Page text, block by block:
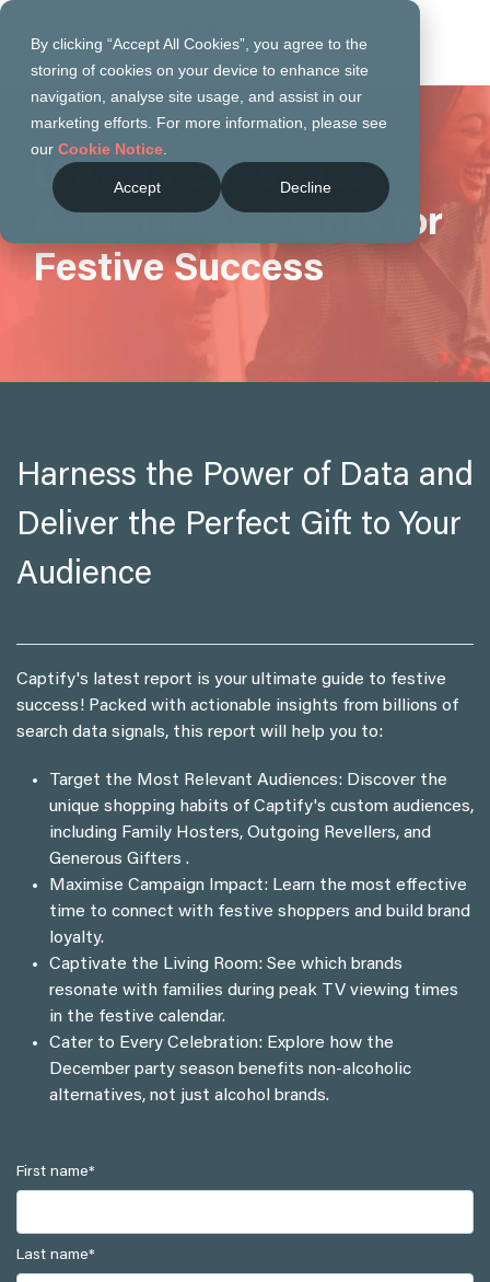
By clicking “Accept All Cookies”, you agree to the
storing of cookies on your device to enhance site
navigation, analyse site usage, and assist in our
marketing efforts. For more information, please see
our Cookie Notice
Accept Decline
Unwrap Christmas:
Actionable Insights for
Festive Success
Harness the Power of Data and
Deliver the Perfect Gift to Your
Audience
Captify's latest report is your ultimate guide to festive
success! Packed with actionable insights from billions of
search data signals, this report will help you to:
Target the Most Relevant Audiences: Discover the
unique shopping habits of Captify's custom audiences,
including Family Hosters, Outgoing Revellers, and
Generous Gifters .
Maximise Campaign Impact: Learn the most effective
time to connect with festive shoppers and build brand
loyalty.
Captivate the Living Room: See which brands
resonate with families during peak TV viewing times
in the festive calendar.
Cater to Every Celebration: Explore how the
December party season benefits non-alcoholic
alternatives, not just alcohol brands.
First name*
Last name*